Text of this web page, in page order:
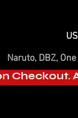
Naruto, DBZ,
Checkout.